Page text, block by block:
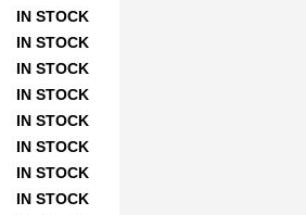
IN STOCK
IN STOCK
IN STOCK
IN STOCK
IN STOCK
IN STOCK
IN STOCK
IN STOCK